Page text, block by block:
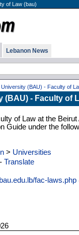
of Law (bau)
Lebanon News
University (BAU) - Faculty of
(BAU) - Faculty of
of Law at the
Guide under the
> Universities
Translate
fac-laws.php